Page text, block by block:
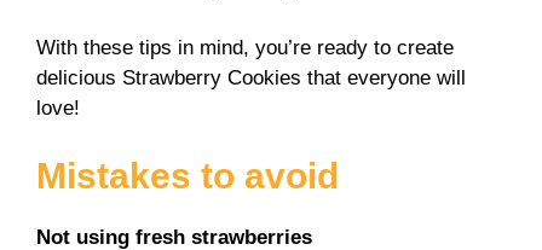
With these tips in mind, you’re ready to create
delicious Strawberry Cookies that everyone will
love!
Mistakes to avoid
Not using fresh strawberries